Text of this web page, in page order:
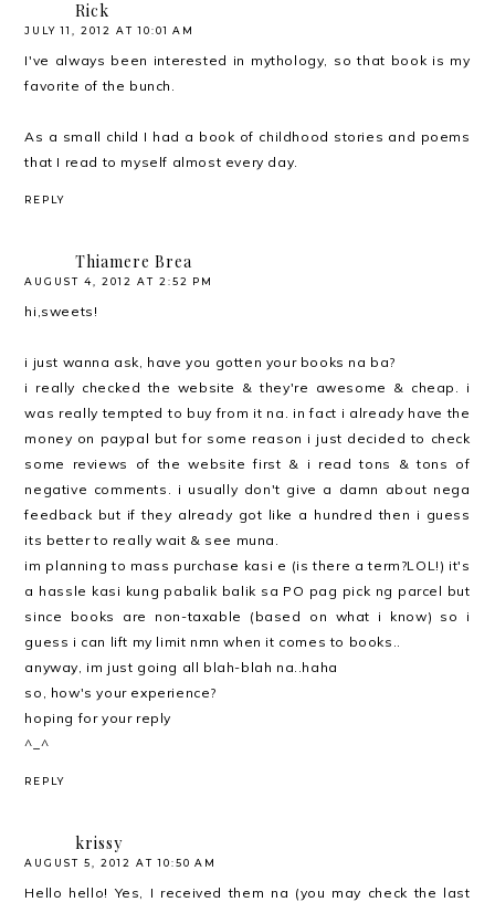
Rick
JULY 11, 2012 AT 10:01 AM
I've always been interested in mythology, so that book is my
favorite of the bunch.
As a small child I had a book of childhood stories and poems
that I read to myself almost every day.
REPLY
Thiamere Brea
AUGUST 4, 2012 AT 2:52 PM
hi,sweets!
i just wanna ask, have you gotten your books na ba?
i really checked the website & they're awesome & cheap. i
was really tempted to buy from it na. in fact i already have the
money on paypal but for some reason i just decided to check
some reviews of the website first & i read tons & tons of
negative comments. i usually don't give a damn about nega
feedback but if they already got like a hundred then i guess
its better to really wait & see muna.
im planning to mass purchase kasi e (is there a term?LOL!) it's
a hassle kasi kung pabalik balik sa PO pag pick ng parcel but
since books are non-taxable (based on what i know) so i
guess i can lift my limit nmn when it comes to books..
anyway, im just going all blah-blah na..haha
so, how's your experience?
hoping for your reply
^_^
REPLY
krissy
AUGUST 5, 2012 AT 10:50 AM
Hello hello! Yes, I received them na (you may check the last